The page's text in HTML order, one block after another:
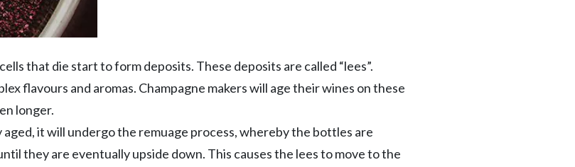
that die start to form deposits. These deposits are called “lees”.
flavours and aromas. Champagne makers will age their wines on these
longer.
it will undergo the remuage process, whereby the bottles are
they are eventually upside down. This causes the lees to move to the